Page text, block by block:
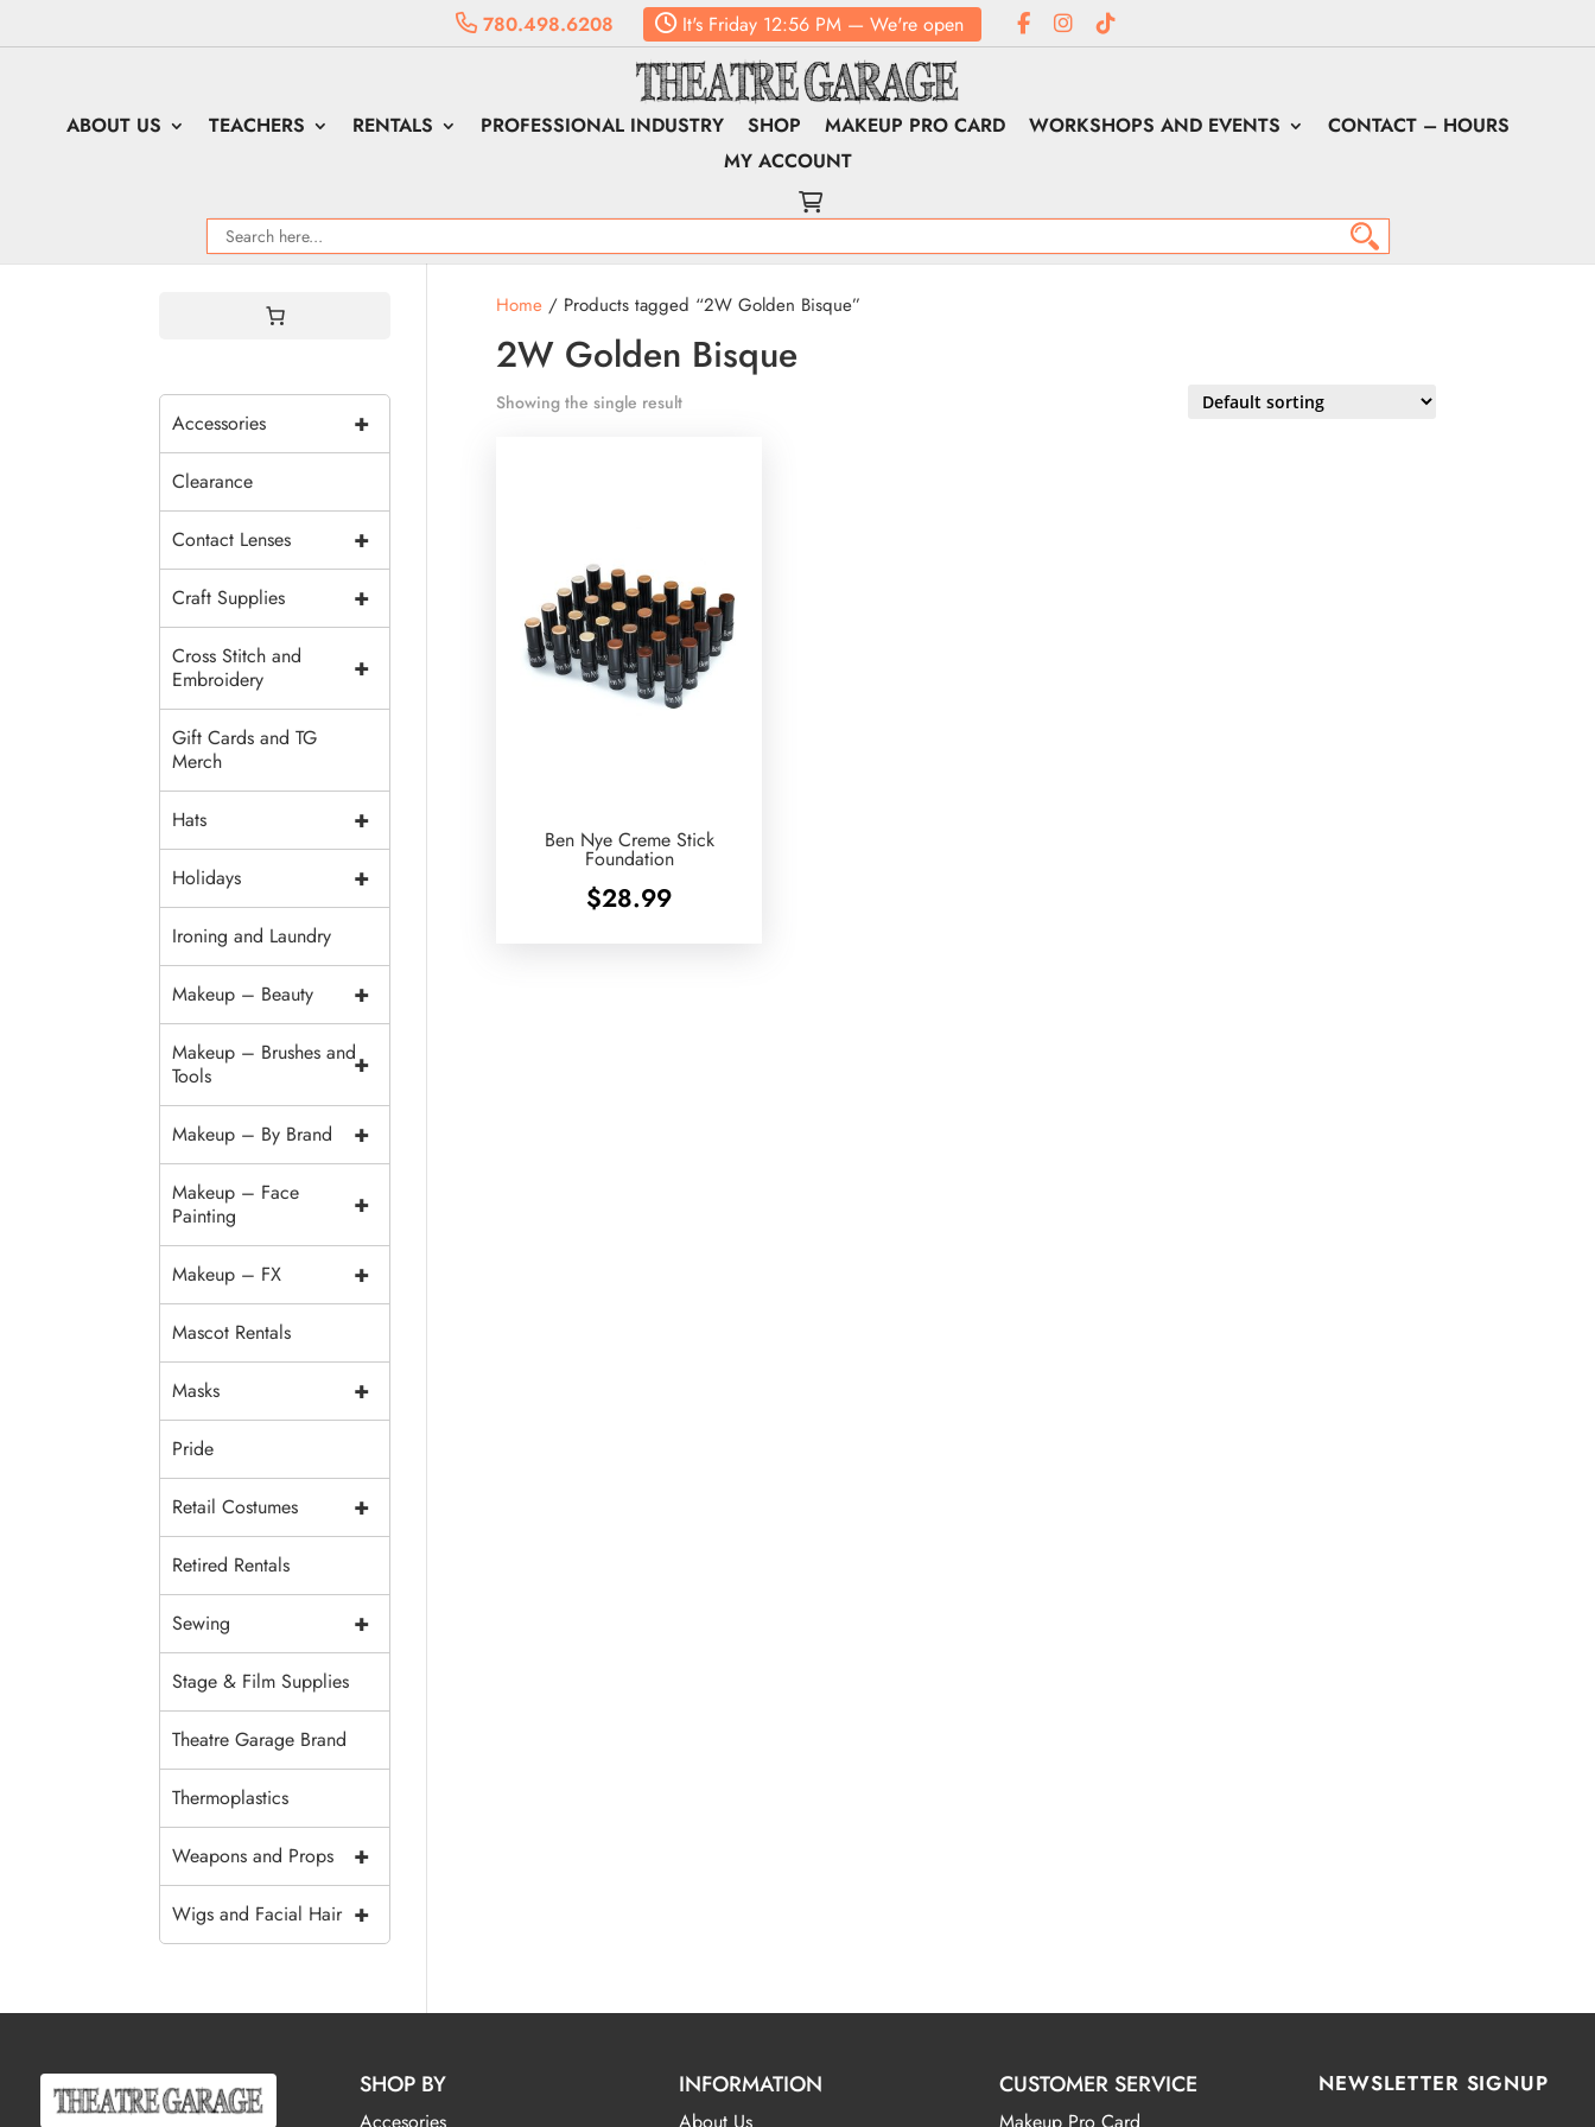
780.498.6208 It's Friday 12:56 PM — We're open
ABOUT US TEACHERS RENTALS PROFESSIONAL INDUSTRY SHOP MAKEUP PRO CARD WORKSHOPS AND EVENTS
CONTACT – HOURS
MY ACCOUNT
Home/ Products tagged “2W Golden Bisque”
2W Golden Bisque
Showing the single result
Ben Nye Creme Stick
Foundation
$28.99
+
Accessories
Clearance
+
Contact Lenses
+
Craft Supplies
+
Cross Stitch and
Embroidery
Gift Cards and TG
Merch
+
Hats
+
Holidays
Ironing and Laundry
+
Makeup – Beauty
+
Makeup – Brushes and
Tools
+
Makeup – By Brand
+
Makeup – Face
Painting
+
Makeup – FX
Mascot Rentals
+
Masks
Pride
+
Retail Costumes
Retired Rentals
+
Sewing
Stage & Film Supplies
Theatre Garage Brand
Thermoplastics
+
Weapons and Props
+
Wigs and Facial Hair
SHOP BY INFORMATION CUSTOMER SERVICE NEWSLETTER SIGNUP